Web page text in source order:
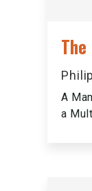
A
a